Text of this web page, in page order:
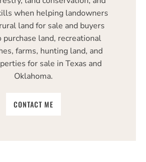
when helping landowners
land for sale and buyers
purchase land, recreational
farms, hunting land, and
for sale in Texas and
Oklahoma.
CONTACT ME